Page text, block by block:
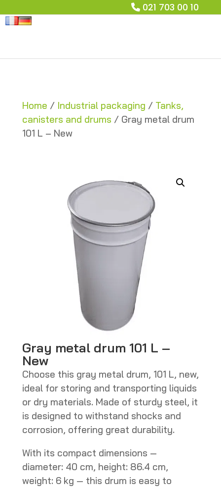
021 703 00 10
Home / Industrial packaging / Tanks,
canisters and drums / Gray metal drum
101 L – New
Gray metal drum 101 L –
New
Choose this gray metal drum, 101 L, new,
ideal for storing and transporting liquids
or dry materials. Made of sturdy steel, it
is designed to withstand shocks and
corrosion, offering great durability.
With its compact dimensions —
diameter: 40 cm, height: 86.4 cm,
weight: 6 kg — this drum is easy to